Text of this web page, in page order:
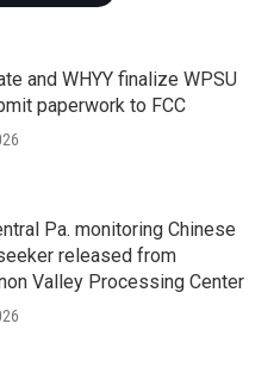
and WHYY finalize WPSU
paperwork to FCC
Pa. monitoring Chinese
released from
Valley Processing Center